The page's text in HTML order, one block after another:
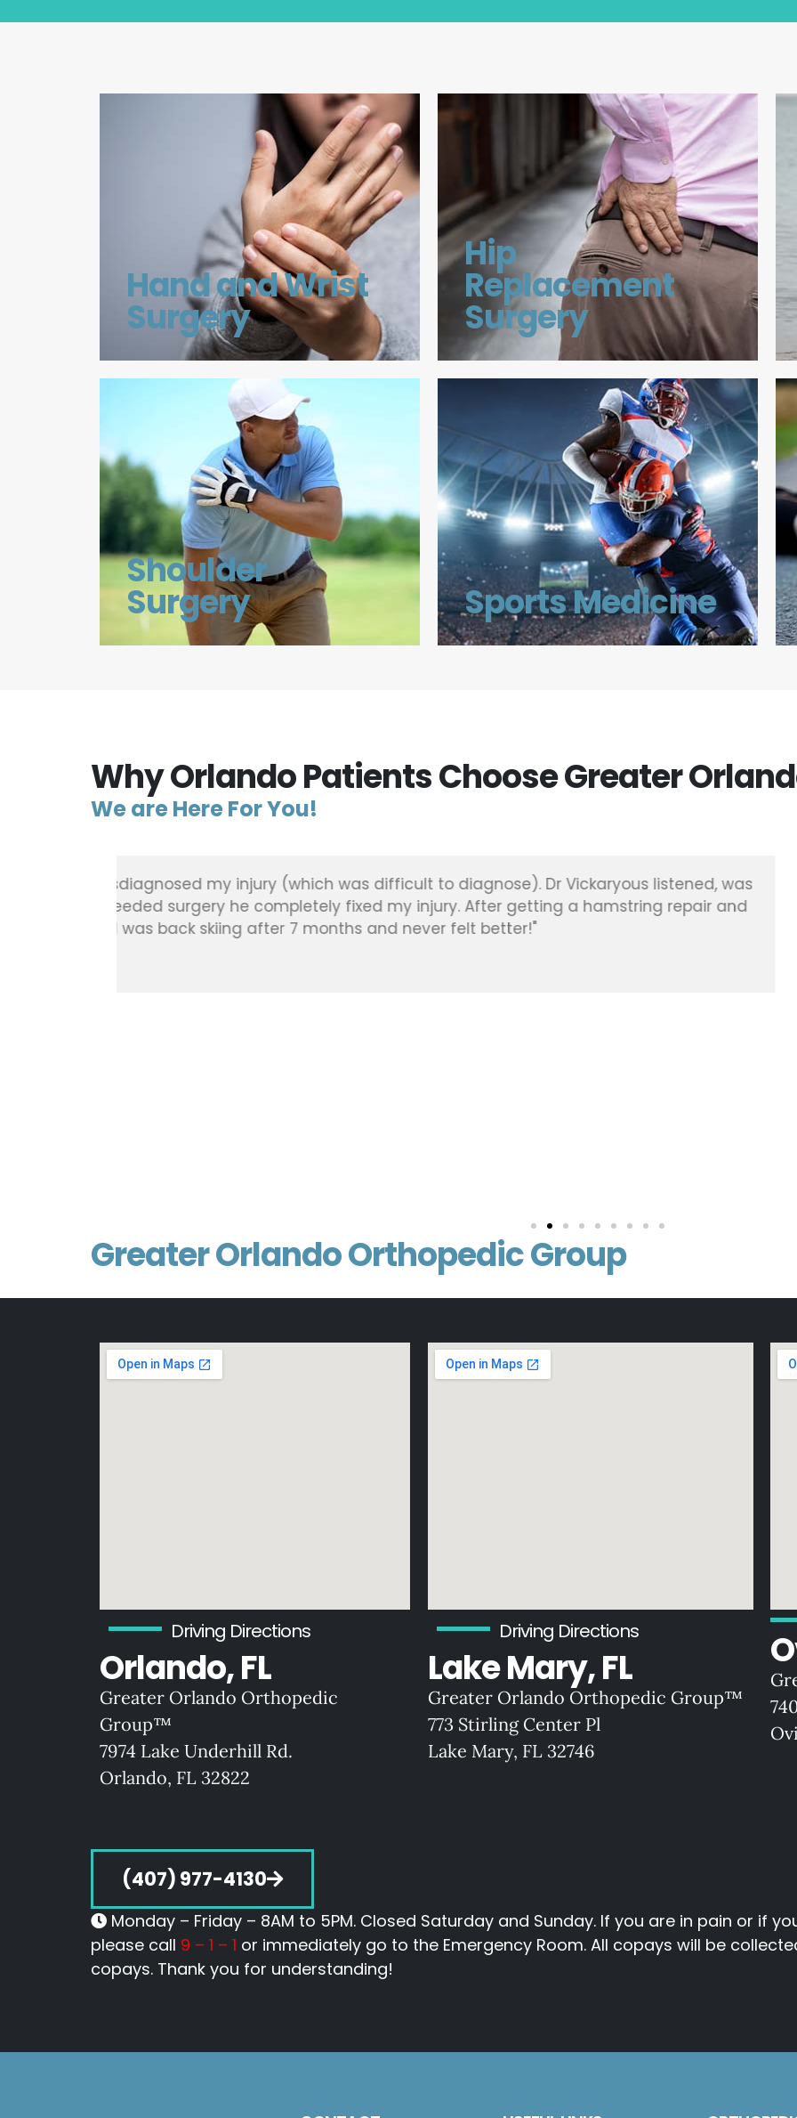
Hand and Wrist
Surgery
Hip
Replacement
Surgery
Shoulder
Surgery Sports Medicine
Why Orlando Patients Choose Greater
We are Here For You!
"Found out I had torn meniscus and just years of sports and the pain just wasn’t
whole group at Greater orthopedic of orlando and Dr Meuret were amazing it’s
already got me swinging into the net at therapy at Advent Health. He’s got me
back feeling great, and I hardly even have a scar you can’t even see it just a
Thx doc !!!! I haven’t even put vitamin E on it just an amazing scar. I’ve been to
weeks that have scars like they were just got gutted. 100 % will use him again if
offices, including the girls in the office are great people just easy to work with.
Greater Orlando Orthopedic Group
Driving Directions
Orlando, FL
Greater Orlando Orthopedic
Group™
7974 Lake Underhill Rd.
Orlando, FL 32822
Driving Directions
Lake Mary, FL
Greater Orlando Orthopedic Group™
773 Stirling Center Pl
Lake Mary, FL 32746
(407) 977-4130
Monday – Friday – 8AM to 5PM. Closed Saturday and Sunday. If you are in pain or if
please call 9 – 1 – 1 or immediately go to the Emergency Room. All copays will be
copays. Thank you for understanding!